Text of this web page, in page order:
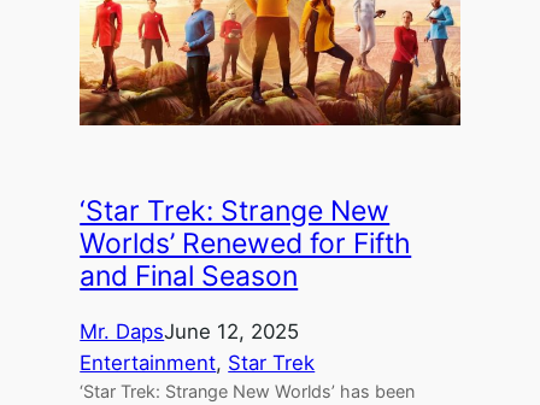
‘Star Trek: Strange New
Worlds’ Renewed for Fifth
and Final Season
Mr. DapsJune 12, 2025
Entertainment, Star Trek
‘Star Trek: Strange New Worlds’ has been